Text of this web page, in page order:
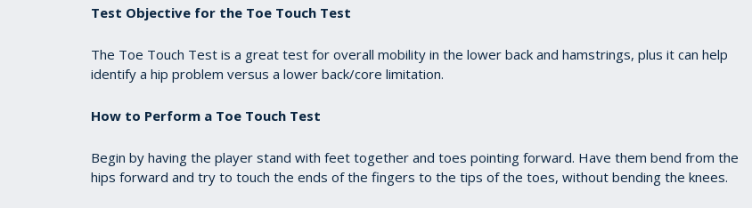
seconds
minute,
second Volume
Test Objective for the Toe Touch Test
The Toe Touch Test is a great test for overall mobility in the lower back and hamstrings, plus it can help
identify a hip problem versus a lower back/core limitation.
How to Perform a Toe Touch Test
Begin by having the player stand with feet together and toes pointing forward. Have them bend from the
hips forward and try to touch the ends of the fingers to the tips of the toes, without bending the knees.